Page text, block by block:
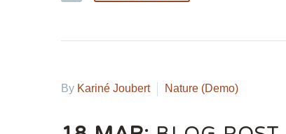
By Kariné Joubert Nature (Demo)